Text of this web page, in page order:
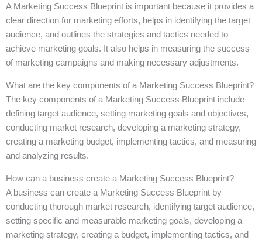
A Marketing Success Blueprint is important because it provides a
clear direction for marketing efforts, helps in identifying the target
audience, and outlines the strategies and tactics needed to
achieve marketing goals. It also helps in measuring the success
of marketing campaigns and making necessary adjustments.
What are the key components of a Marketing Success Blueprint?
The key components of a Marketing Success Blueprint include
defining target audience, setting marketing goals and objectives,
conducting market research, developing a marketing strategy,
creating a marketing budget, implementing tactics, and measuring
and analyzing results.
How can a business create a Marketing Success Blueprint?
A business can create a Marketing Success Blueprint by
conducting thorough market research, identifying target audience,
setting specific and measurable marketing goals, developing a
marketing strategy, creating a budget, implementing tactics, and